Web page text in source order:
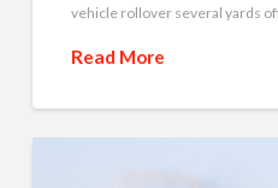
vehicle rollover several yards
Read More